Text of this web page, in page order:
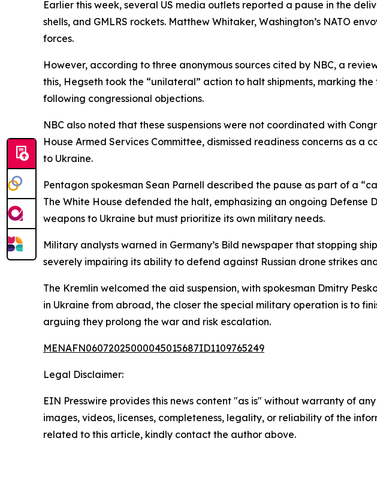
Earlier this week, several US media outlets reported a pause in the
shells, and GMLRS rockets. Matthew Whitaker, Washington’s NATO
forces.
However, according to three anonymous sources cited by NBC, a
this, Hegseth took the “unilateral” action to halt shipments, marking
following congressional objections.
NBC also noted that these suspensions were not coordinated with
House Armed Services Committee, dismissed readiness concerns as
to Ukraine.
Pentagon spokesman Sean Parnell described the pause as part of a
The White House defended the halt, emphasizing an ongoing Defense
weapons to Ukraine but must prioritize its own military needs.
Military analysts warned in Germany’s Bild newspaper that stopping
severely impairing its ability to defend against Russian drone strikes
The Kremlin welcomed the aid suspension, with spokesman Dmitry
in Ukraine from abroad, the closer the special military operation is to
arguing they prolong the war and risk escalation.
MENAFN06072025000045015687ID1109765249
Legal Disclaimer:
EIN Presswire provides this news content "as is" without warranty of
images, videos, licenses, completeness, legality, or reliability of the
related to this article, kindly contact the author above.